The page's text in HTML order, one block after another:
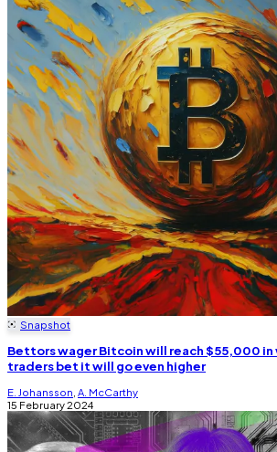
Snapshot
Bettors wager Bitcoin will reach $55,000
traders bet it will go even higher
E. Johansson A. McCarthy
15 February 2024